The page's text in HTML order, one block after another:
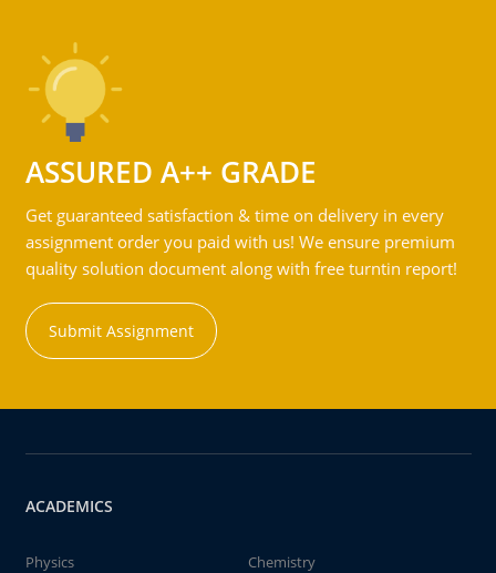
ASSURED A++ GRADE
Get guaranteed satisfaction & time on delivery in every
assignment order you paid with us! We ensure premium
quality solution document along with free turntin report!
Submit Assignment
ACADEMICS
Physics
Chemistry